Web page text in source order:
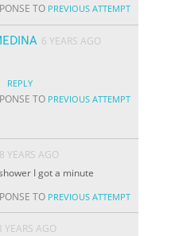
TO PREVIOUS ATTEMPT
6 YEARS AGO
REPLY
TO PREVIOUS ATTEMPT
8 YEARS AGO
I got a minute
TO PREVIOUS ATTEMPT
YEARS AGO